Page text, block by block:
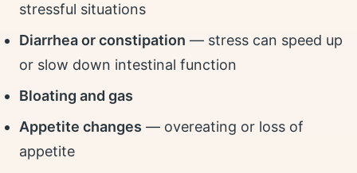
stressful situations
Diarrhea or constipation — stress can speed up
or slow down intestinal function
Bloating and gas
Appetite changes — overeating or loss of
appetite